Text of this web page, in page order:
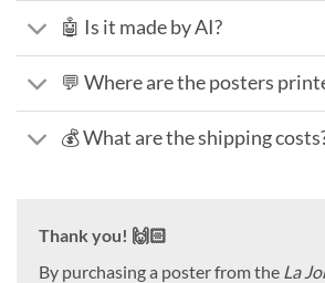
🤖 Is it made by AI?
💬 Where are the posters
💰 What are the shipping
Thank you! 🙌🏻
By purchasing a poster from the La